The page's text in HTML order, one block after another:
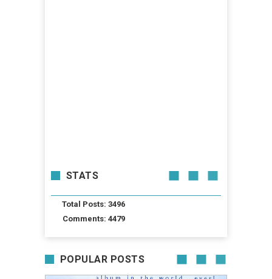
STATS
Total Posts: 3496
Comments: 4479
POPULAR POSTS